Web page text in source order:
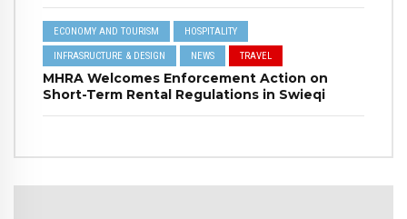
ECONOMY AND TOURISM HOSPITALITY
INFRASRUCTURE & DESIGN NEWS TRAVEL
MHRA Welcomes Enforcement Action on
Short-Term Rental Regulations in Swieqi